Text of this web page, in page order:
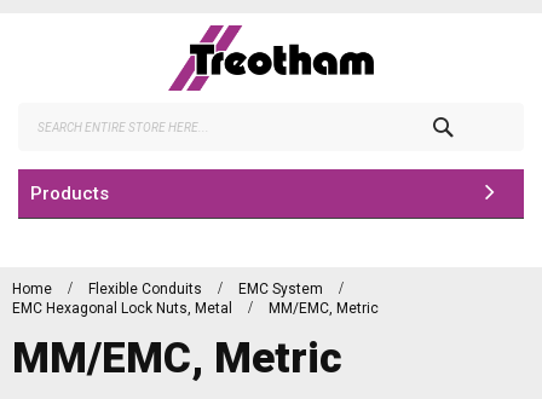
Products
Home Flexible Conduits
EMC System
EMC Hexagonal Lock Nuts, Metal
MM/EMC, Metric
MM/EMC, Metric